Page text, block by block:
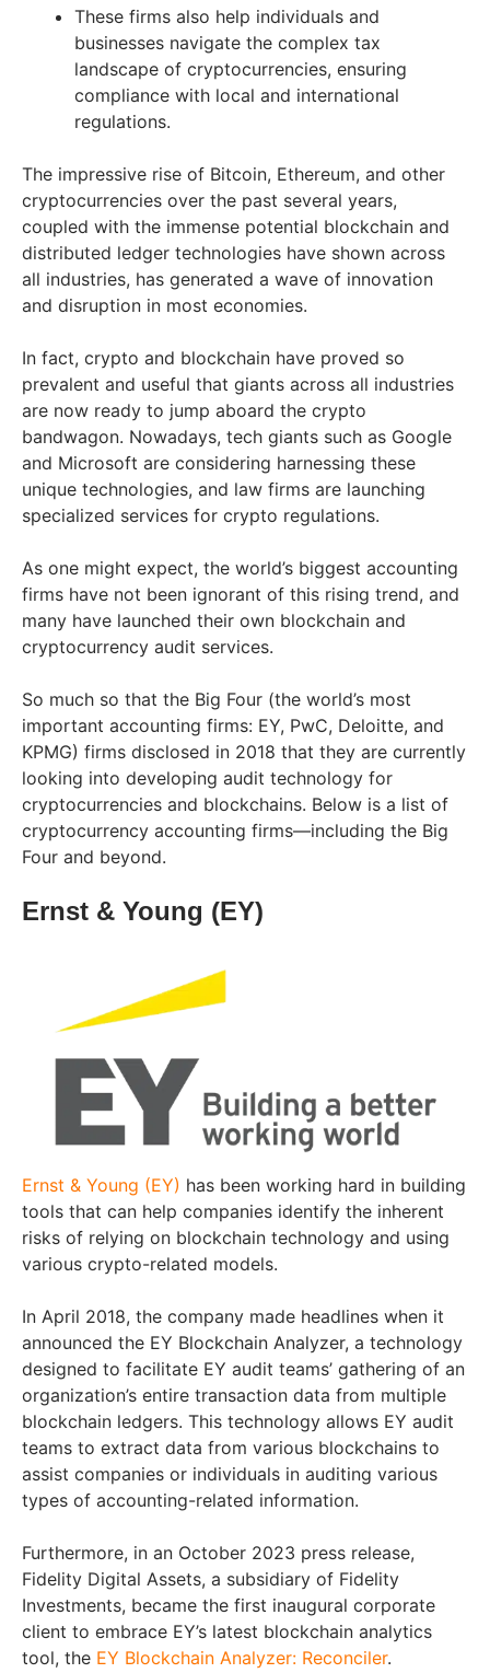
These firms also help individuals and
businesses navigate the complex tax
landscape of cryptocurrencies, ensuring
compliance with local and international
regulations.
The impressive rise of Bitcoin, Ethereum, and other
cryptocurrencies over the past several years,
coupled with the immense potential blockchain and
distributed ledger technologies have shown across
all industries, has generated a wave of innovation
and disruption in most economies.
In fact, crypto and blockchain have proved so
prevalent and useful that giants across all industries
are now ready to jump aboard the crypto
bandwagon. Nowadays, tech giants such as Google
and Microsoft are considering harnessing these
unique technologies, and law firms are launching
specialized services for crypto regulations.
As one might expect, the world’s biggest accounting
firms have not been ignorant of this rising trend, and
many have launched their own blockchain and
cryptocurrency audit services.
So much so that the Big Four (the world’s most
important accounting firms: EY, PwC, Deloitte, and
KPMG) firms disclosed in 2018 that they are currently
looking into developing audit technology for
cryptocurrencies and blockchains. Below is a list of
cryptocurrency accounting firms—including the Big
Four and beyond.
Ernst & Young (EY)
Ernst & Young (EY) has been working hard in building
tools that can help companies identify the inherent
risks of relying on blockchain technology and using
various crypto-related models.
In April 2018, the company made headlines when it
announced the EY Blockchain Analyzer, a technology
designed to facilitate EY audit teams’ gathering of an
organization’s entire transaction data from multiple
blockchain ledgers. This technology allows EY audit
teams to extract data from various blockchains to
assist companies or individuals in auditing various
types of accounting-related information.
Furthermore, in an October 2023 press release,
Fidelity Digital Assets, a subsidiary of Fidelity
Investments, became the first inaugural corporate
client to embrace EY’s latest blockchain analytics
tool, the EY Blockchain Analyzer: Reconciler.